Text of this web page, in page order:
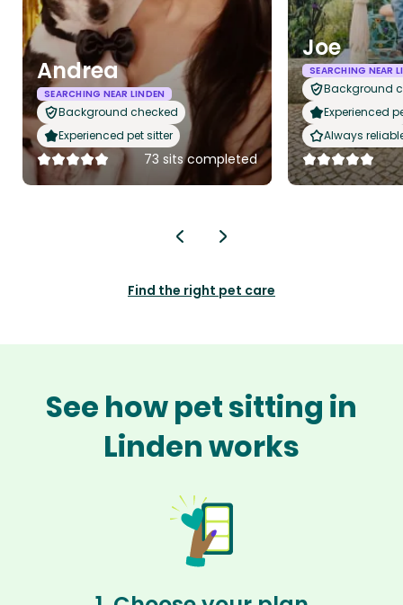
Andrea
SEARCHING NEAR LINDEN
Background checked
Experienced pet sitter
73 sits completed
Joe
SEARCHING NEAR
Background
Experienced
Always
Find the right pet care
See how pet sitting in
Linden works